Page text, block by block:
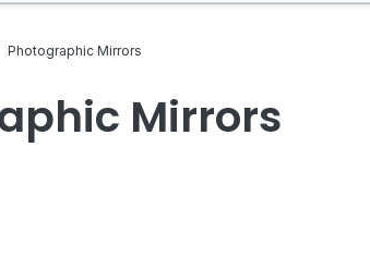
Photographic Mirrors
Mirrors